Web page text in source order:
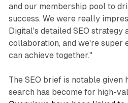
and our membership pool to
success. We were really
Digital's detailed SEO strategy
collaboration, and we're super
can achieve together."
The SEO brief is notable given
search has become for high-